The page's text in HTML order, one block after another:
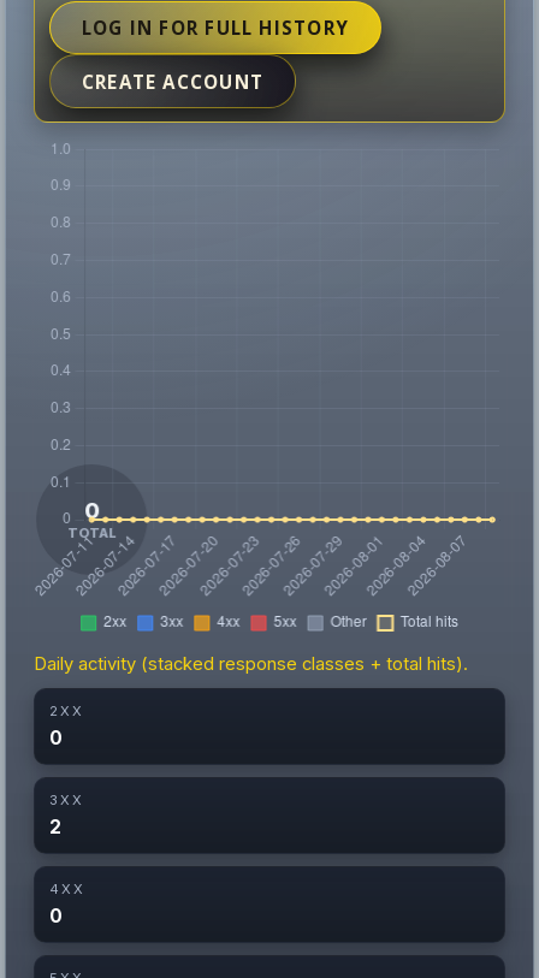
LOG IN FOR FULL HISTORY
CREATE ACCOUNT
Daily activity (stacked response classes + total hits).
2XX
0
3XX
2
4XX
0